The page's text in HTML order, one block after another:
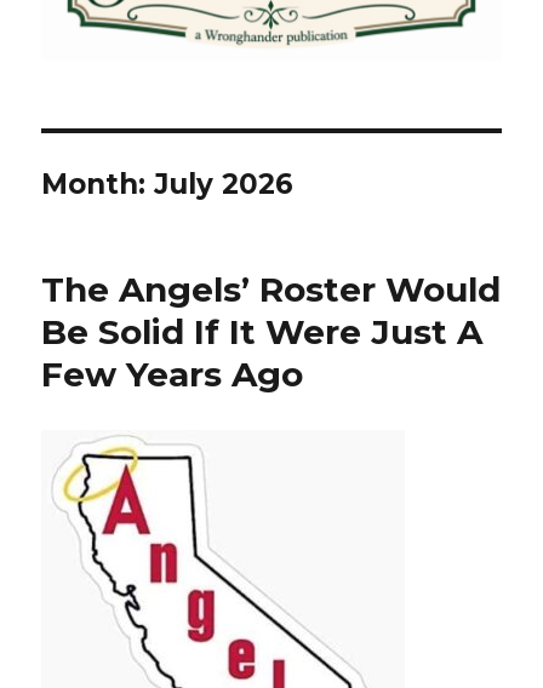
Month:July 2026
The Angels’ Roster Would
Be Solid If It Were Just A
Few Years Ago